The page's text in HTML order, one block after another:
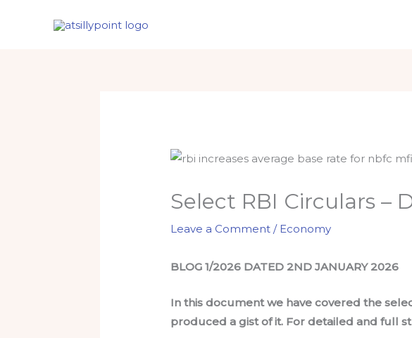
Select RBI Circulars –
Leave a Comment / Economy
BLOG 1/2026 DATED 2ND JANUARY 2026
In this document we have covered the
produced a gist of it. For detailed and full